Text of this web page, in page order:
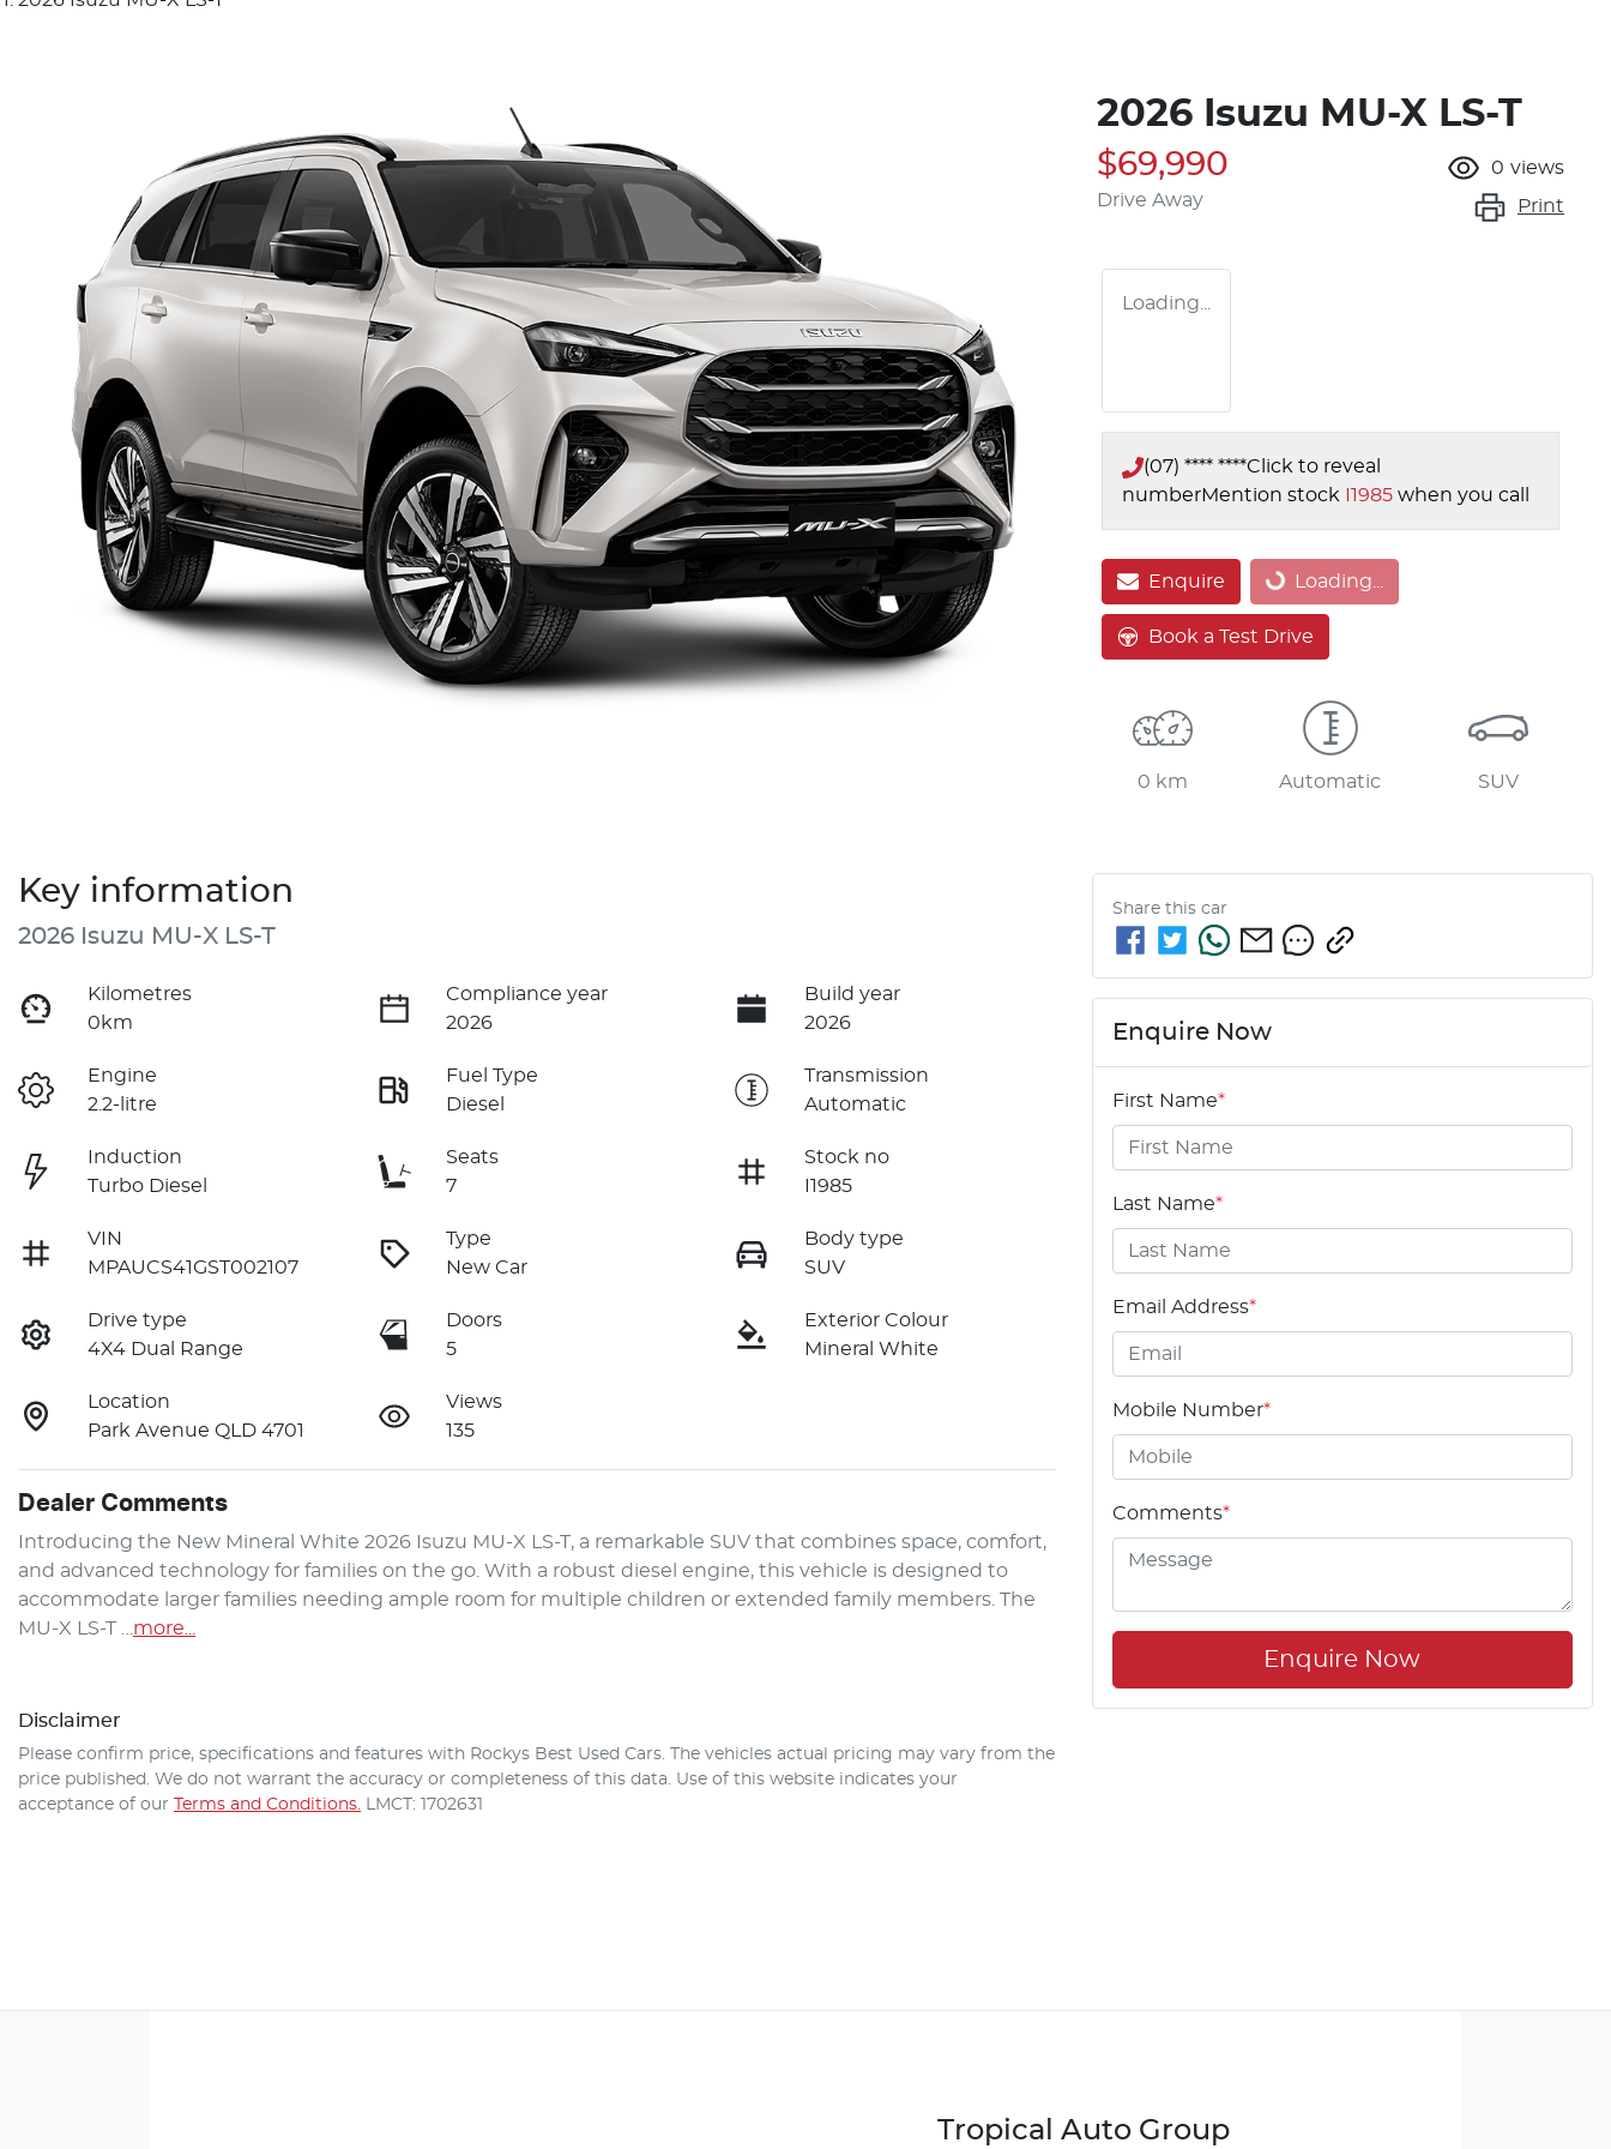
2026 Isuzu MU-X LS-T
$69,990
Drive Away
0 views
Print
Loading...
(07) **** ****Click to reveal
numberMention stock I1985 when you call
EnquireLoading... Loading...
Book a Test Drive
0 km Automatic SUV
Key information
2026 Isuzu MU-X LS-T
Kilometres
0km
Compliance year
2026
Build year
2026
Engine
2.2-litre
Fuel Type
Diesel
Transmission
Automatic
Induction
Turbo Diesel
Seats
7
Stock no
I1985
VIN
MPAUCS41GST002107
Type
New Car
Body type
SUV
Drive type
4X4 Dual Range
Doors
5
Exterior Colour
Mineral White
Location
Park Avenue QLD 4701
Views
135
Dealer Comments
Introducing the New Mineral White 2026 Isuzu MU-X LS-T, a remarkable SUV that combines space, comfort,
and advanced technology for families on the go. With a robust diesel engine, this vehicle is designed to
MU-X LS-T … more
Disclaimer
Please confirm price, specifications and features with Rockys Best Used Cars. The vehicles actual pricing may vary from the
price published. We do not warrant the accuracy or completeness of this data. Use of this website indicates your
acceptance of our
Terms and Conditions. LMCT: 1702631
Share this car
Enquire Now
First Name*
Last Name*
Email Address*
Mobile Number*
Comments*
Enquire Now
Tropical Auto Group